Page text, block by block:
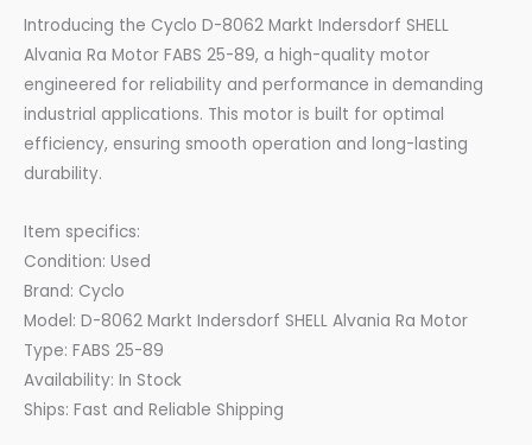
Introducing the Cyclo D-8062 Markt Indersdorf SHELL
Alvania Ra Motor FABS 25-89, a high-quality motor
engineered for reliability and performance in demanding
industrial applications. This motor is built for optimal
efficiency, ensuring smooth operation and long-lasting
durability.
Item specifics:
Condition: Used
Brand: Cyclo
Model: D-8062 Markt Indersdorf SHELL Alvania Ra Motor
Type: FABS 25-89
Availability: In Stock
Ships: Fast and Reliable Shipping